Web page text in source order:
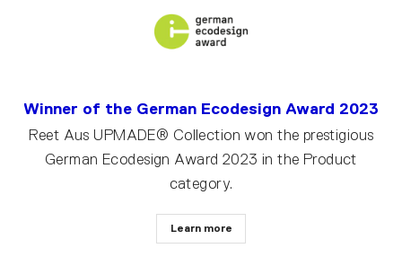
Winner of the German Ecodesign Award 2023
Reet Aus UPMADE® Collection won the prestigious
German Ecodesign Award 2023 in the Product
category.
Learn more